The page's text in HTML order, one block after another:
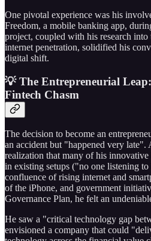
One pivotal experience was his
Freedom, a mobile banking app,
project, coupled with his research
internet penetration, solidified his
digital shift.
💡 The Entrepreneurial
Fintech Chasm
The decision to become an
an accident but "happened very
realization that many of his
in existing setups ("no one listening
confluence of rising internet and
of the iPhone, and government
Governance Plan, he felt an
He saw a "critical technology gap
envisioned a company that could